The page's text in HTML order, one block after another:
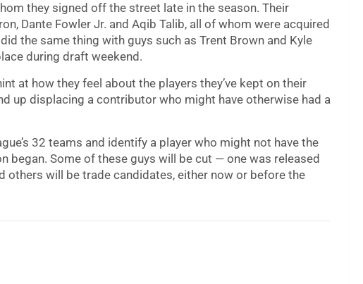
they signed off the street late in the season. Their
Dante Fowler Jr. and Aqib Talib, all of whom were acquired
the same thing with guys such as Trent Brown and Kyle
during draft weekend.
at how they feel about the players they’ve kept on their
up displacing a contributor who might have otherwise had a
32 teams and identify a player who might not have the
began. Some of these guys will be cut — one was released
others will be trade candidates, either now or before the